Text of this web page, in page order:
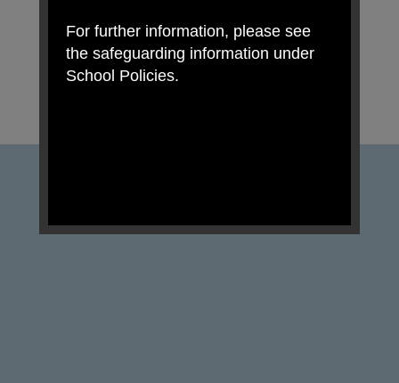
For further information, please see
the safeguarding information under
School Policies.